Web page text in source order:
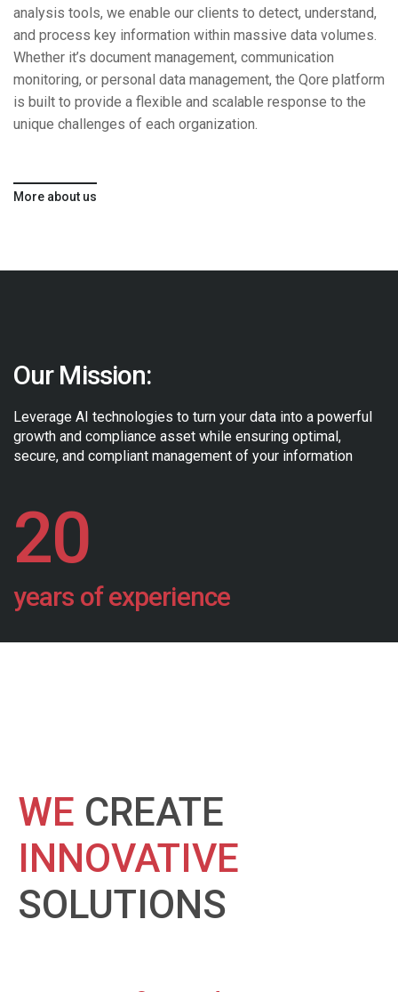
analysis tools, we enable our clients to detect, understand,
and process key information within massive data volumes.
Whether it’s document management, communication
monitoring, or personal data management, the Qore platform
is built to provide a flexible and scalable response to the
unique challenges of each organization.
More about us
Our Mission:
Leverage AI technologies to turn your data into a powerful
growth and compliance asset while ensuring optimal,
secure, and compliant management of your information
20
years of experience
WE CREATE
INNOVATIVE
SOLUTIONS